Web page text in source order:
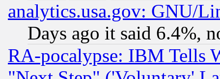
analytics.usa.gov: GNU/
Days ago it said 6.4%,
RA-pocalypse: IBM Tells